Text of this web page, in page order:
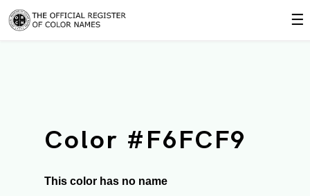
☰
Color #F6FCF9
This color has no name